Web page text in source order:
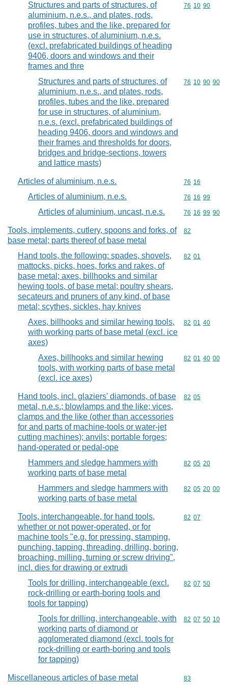
Structures and parts of structures, of
aluminium, n.e.s., and plates, rods,
profiles, tubes and the like, prepared for
use in structures, of aluminium, n.e.s.
(excl. prefabricated buildings of heading
9406, doors and windows and their
frames and thre
Commodity
76 10 90
Structures and parts of structures, of
aluminium, n.e.s., and plates, rods,
profiles, tubes and the like, prepared
for use in structures, of aluminium,
n.e.s. (excl. prefabricated buildings of
heading 9406, doors and windows and
their frames and thresholds for doors,
bridges and bridge-sections, towers
and lattice masts)
Commodity
76 10 90 90
Articles of aluminium, n.e.s. Commodity
76 16
Articles of aluminium, n.e.s. Commodity
76 16 99
Articles of aluminium, uncast, n.e.s. Commodity
76 16 99 90
Tools, implements, cutlery, spoons and forks, of
base metal; parts thereof of base metal
Commodity
82
Hand tools, the following: spades, shovels,
mattocks, picks, hoes, forks and rakes, of
base metal; axes, billhooks and similar
hewing tools, of base metal; poultry shears,
secateurs and pruners of any kind, of base
metal; scythes, sickles, hay knives
Commodity
82 01
Axes, billhooks and similar hewing tools,
with working parts of base metal (excl. ice
axes)
Commodity
82 01 40
Axes, billhooks and similar hewing
tools, with working parts of base metal
(excl. ice axes)
Commodity
82 01 40 00
Hand tools, incl. glaziers' diamonds, of base
metal, n.e.s.; blowlamps and the like; vices,
clamps and the like (other than accessories
for and parts of machine-tools or water-jet
cutting machines); anvils; portable forges;
hand-operated or pedal-ope
Commodity
82 05
Hammers and sledge hammers with
working parts of base metal
Commodity
82 05 20
Hammers and sledge hammers with
working parts of base metal
Commodity
82 05 20 00
Tools, interchangeable, for hand tools,
whether or not power-operated, or for
machine tools "e.g. for pressing, stamping,
punching, tapping, threading, drilling, boring,
broaching, milling, turning or screw driving",
incl. dies for drawing or extrudi
Commodity
82 07
Tools for drilling, interchangeable (excl.
rock-drilling or earth-boring tools and
tools for tapping)
Commodity
82 07 50
Tools for drilling, interchangeable, with
working parts of diamond or
agglomerated diamond (excl. tools for
rock-drilling or earth-boring and tools
for tapping)
Commodity
82 07 50 10
Miscellaneous articles of base metal Commodity
83